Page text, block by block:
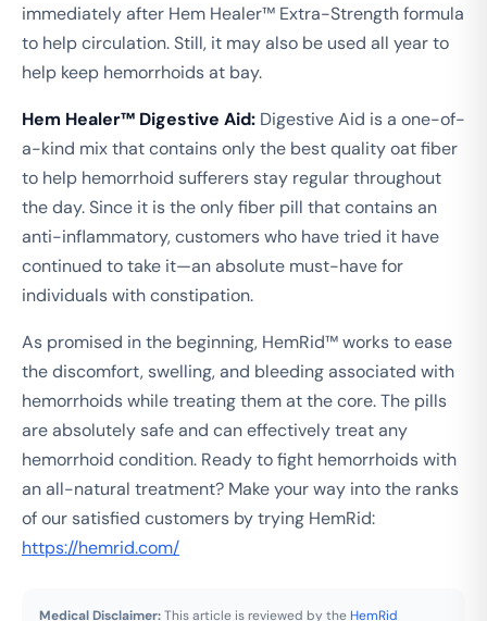
immediately after Hem Healer™ Extra-Strength formula
to help circulation. Still, it may also be used all year to
help keep hemorrhoids at bay.
Hem Healer™ Digestive Aid: Digestive Aid is a one-of-
a-kind mix that contains only the best quality oat fiber
to help hemorrhoid sufferers stay regular throughout
the day. Since it is the only fiber pill that contains an
anti-inflammatory, customers who have tried it have
continued to take it—an absolute must-have for
individuals with constipation.
As promised in the beginning, HemRid™ works to ease
the discomfort, swelling, and bleeding associated with
hemorrhoids while treating them at the core. The pills
are absolutely safe and can effectively treat any
hemorrhoid condition. Ready to fight hemorrhoids with
an all-natural treatment? Make your way into the ranks
of our satisfied customers by trying HemRid:
https://hemrid.com/
Medical Disclaimer:This article is reviewed by the HemRid